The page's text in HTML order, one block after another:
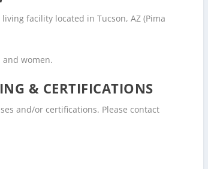
facility located in Tucson, AZ (Pima
women.
& CERTIFICATIONS
and/or certifications. Please contact